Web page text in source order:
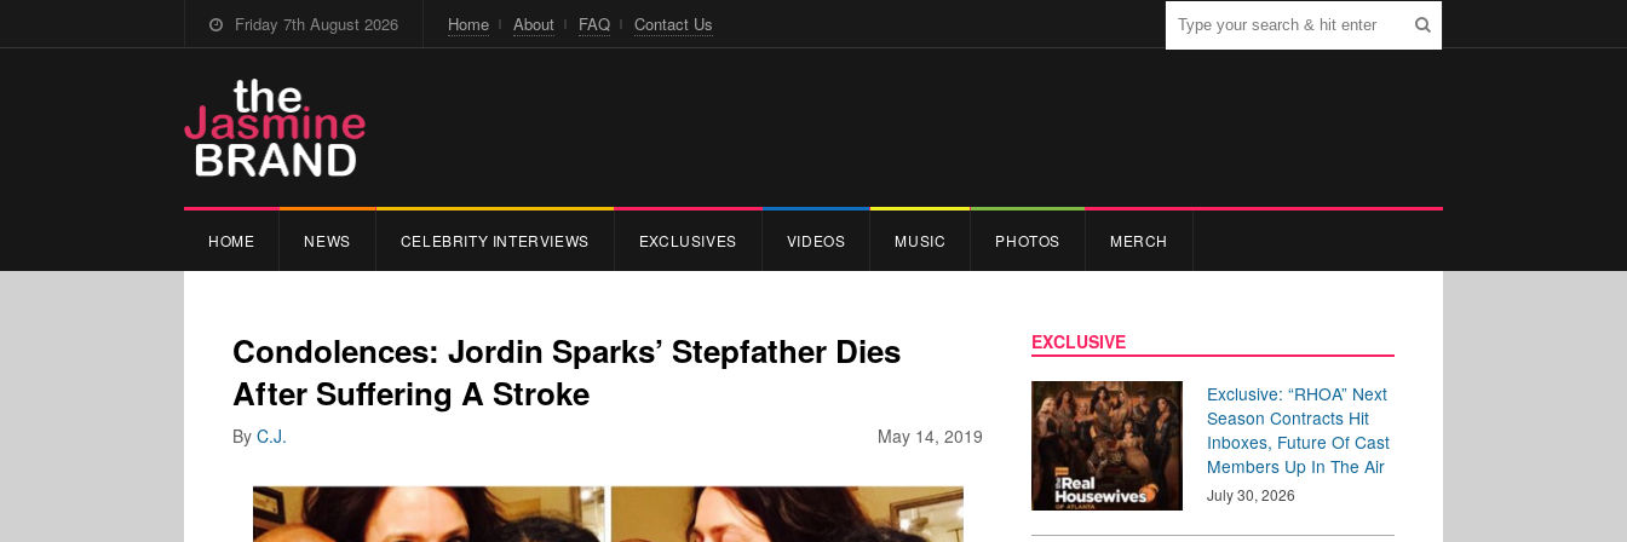
Friday 7th August 2026 Home About FAQ Contact Us
HOME NEWS CELEBRITY INTERVIEWS EXCLUSIVES VIDEOS MUSIC PHOTOS MERCH
Condolences: Jordin Sparks’ Stepfather Dies
After Suffering A Stroke
May 14, 2019
By C.J.
EXCLUSIVE
Exclusive: “RHOA” Next
Season Contracts Hit
Inboxes, Future Of Cast
Members Up In The Air
July 30, 2026